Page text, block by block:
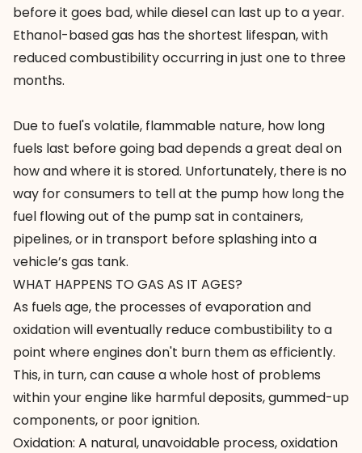
before it goes bad, while diesel can last up to a year.
Ethanol-based gas has the shortest lifespan, with
reduced combustibility occurring in just one to three
months.
Due to fuel's volatile, flammable nature, how long
fuels last before going bad depends a great deal on
how and where it is stored. Unfortunately, there is no
way for consumers to tell at the pump how long the
fuel flowing out of the pump sat in containers,
pipelines, or in transport before splashing into a
vehicle’s gas tank.
WHAT HAPPENS TO GAS AS IT AGES?
As fuels age, the processes of evaporation and
oxidation will eventually reduce combustibility to a
point where engines don't burn them as efficiently.
This, in turn, can cause a whole host of problems
within your engine like harmful deposits, gummed-up
components, or poor ignition.
Oxidation: A natural, unavoidable process, oxidation